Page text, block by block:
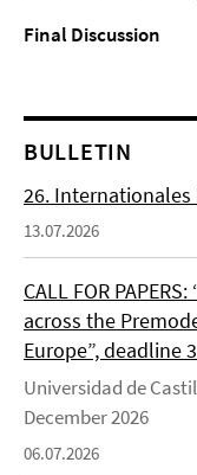
Final Discussion
BULLETIN
26.
13.07.2026
CALL FOR
across the
Europe”, deadline
Universidad de
December 2026
06.07.2026